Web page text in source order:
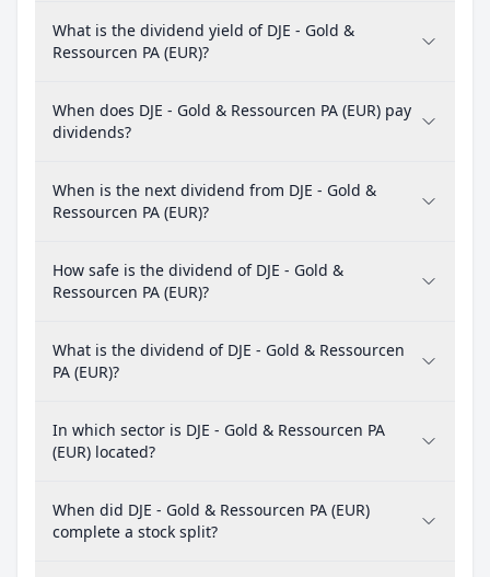
What is the dividend yield of DJE - Gold &
Ressourcen PA (EUR)?
When does DJE - Gold & Ressourcen PA (EUR) pay
dividends?
When is the next dividend from DJE - Gold &
Ressourcen PA (EUR)?
How safe is the dividend of DJE - Gold &
Ressourcen PA (EUR)?
What is the dividend of DJE - Gold & Ressourcen
PA (EUR)?
In which sector is DJE - Gold & Ressourcen PA
(EUR) located?
When did DJE - Gold & Ressourcen PA (EUR)
complete a stock split?